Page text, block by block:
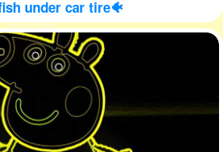
under car tire🐠